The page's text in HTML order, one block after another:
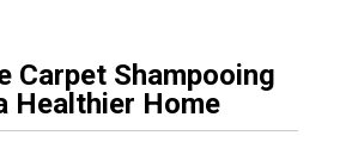
Carpet Shampooing
Healthier Home